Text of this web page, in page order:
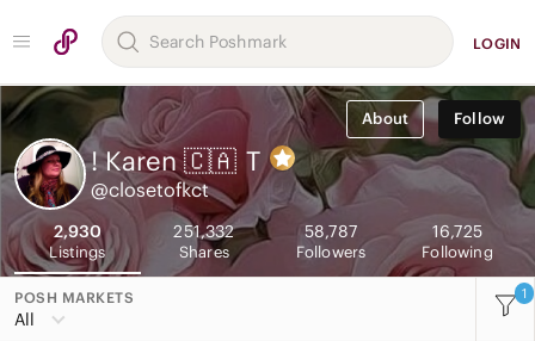
LOGIN
About Follow
! Karen 🇨🇦 T
@closetofkct
2,930
Listings
251,332
Shares
58,787
Followers
16,725
Following
POSH MARKETS
All
1